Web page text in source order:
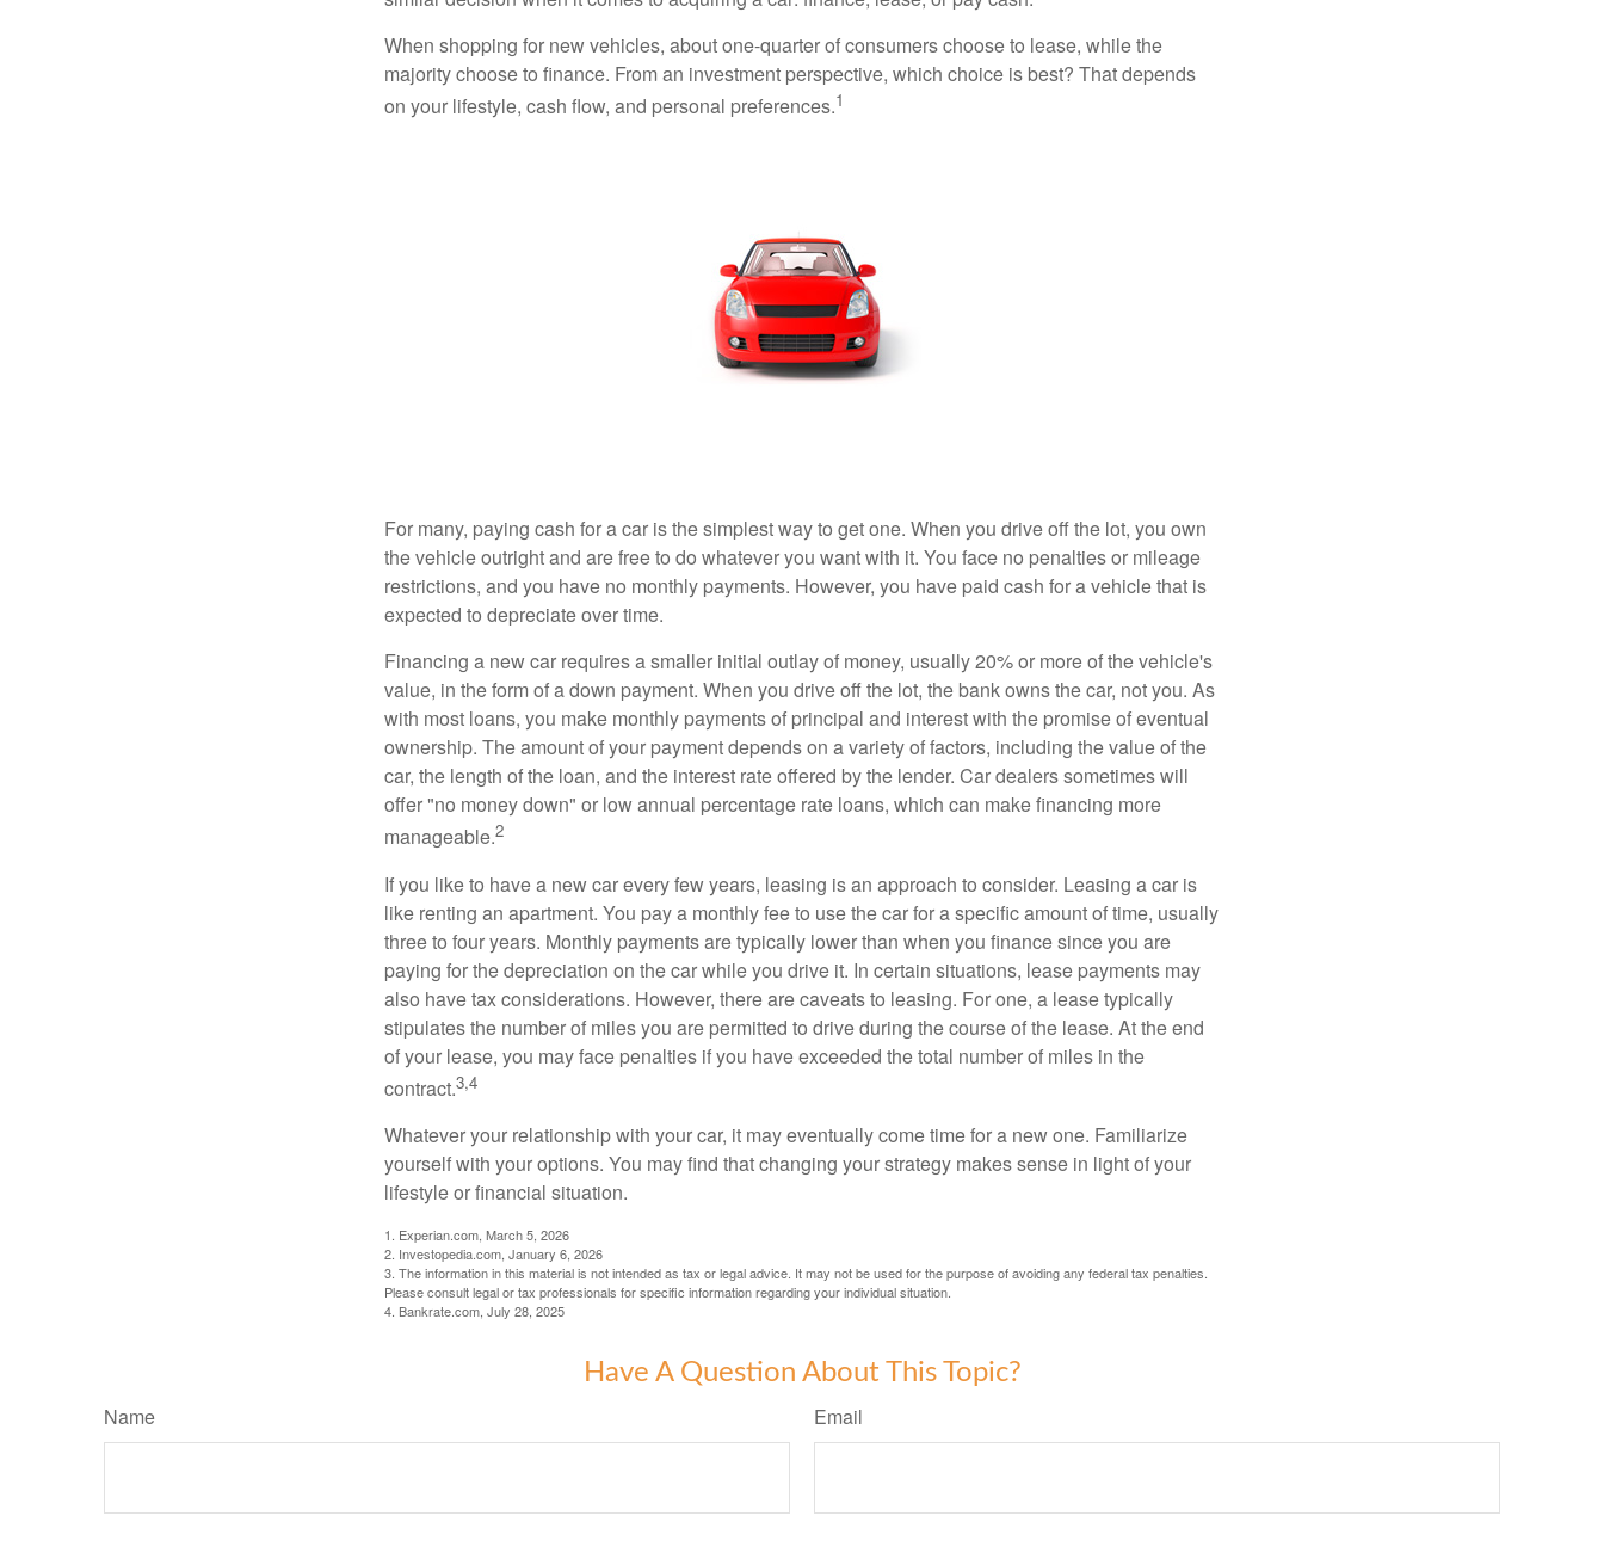
When shopping for new vehicles, about one-quarter of consumers choose to lease, while the
majority choose to finance. From an investment perspective, which choice is best? That depends
on your lifestyle, cash flow, and personal preferences.1
For many, paying cash for a car is the simplest way to get one. When you drive off the lot, you own
the vehicle outright and are free to do whatever you want with it. You face no penalties or mileage
restrictions, and you have no monthly payments. However, you have paid cash for a vehicle that is
expected to depreciate over time.
Financing a new car requires a smaller initial outlay of money, usually 20% or more of the vehicle's
value, in the form of a down payment. When you drive off the lot, the bank owns the car, not you. As
with most loans, you make monthly payments of principal and interest with the promise of eventual
ownership. The amount of your payment depends on a variety of factors, including the value of the
car, the length of the loan, and the interest rate offered by the lender. Car dealers sometimes will
offer "no money down" or low annual percentage rate loans, which can make financing more
manageable.2
If you like to have a new car every few years, leasing is an approach to consider. Leasing a car is
like renting an apartment. You pay a monthly fee to use the car for a specific amount of time, usually
three to four years. Monthly payments are typically lower than when you finance since you are
paying for the depreciation on the car while you drive it. In certain situations, lease payments may
also have tax considerations. However, there are caveats to leasing. For one, a lease typically
stipulates the number of miles you are permitted to drive during the course of the lease. At the end
of your lease, you may face penalties if you have exceeded the total number of miles in the
contract.3,4
Whatever your relationship with your car, it may eventually come time for a new one. Familiarize
yourself with your options. You may find that changing your strategy makes sense in light of your
lifestyle or financial situation.
1. Experian.com, March 5, 2026
2. Investopedia.com, January 6, 2026
3. The information in this material is not intended as tax or legal advice. It may not be used for the purpose of avoiding any federal tax penalties.
Please consult legal or tax professionals for specific information regarding your individual situation.
4. Bankrate.com, July 28, 2025
Have A Question About This Topic?
Name Email